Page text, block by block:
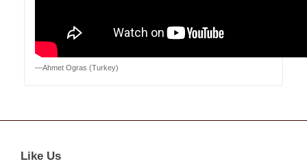
—Ahmet Ogras (Turkey)
Like Us